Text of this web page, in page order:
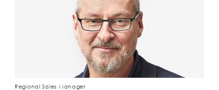
Regional Sales Manager